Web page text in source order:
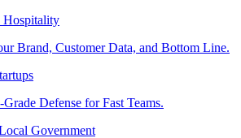
Hospitality
Brand, Customer Data, and Bottom Line.
Grade Defense for Fast Teams.
Government